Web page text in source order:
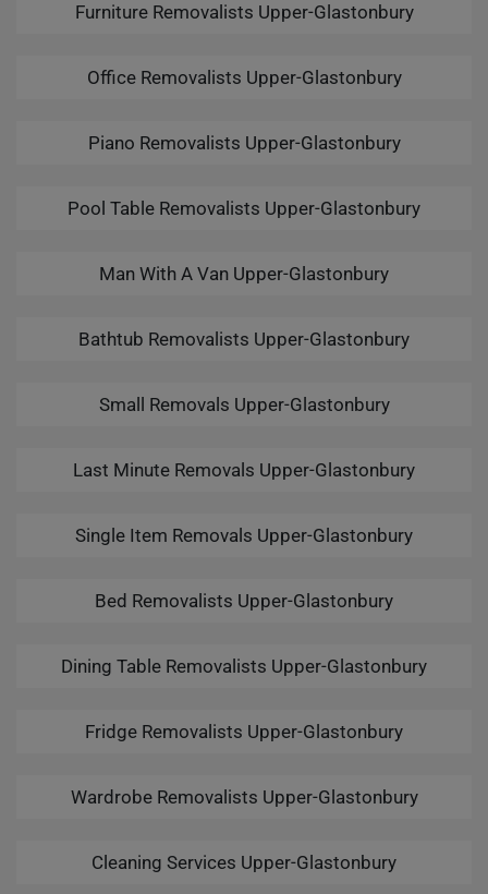
Furniture Removalists Upper-Glastonbury
Office Removalists Upper-Glastonbury
Piano Removalists Upper-Glastonbury
Pool Table Removalists Upper-Glastonbury
Man With A Van Upper-Glastonbury
Bathtub Removalists Upper-Glastonbury
Small Removals Upper-Glastonbury
Last Minute Removals Upper-Glastonbury
Single Item Removals Upper-Glastonbury
Bed Removalists Upper-Glastonbury
Dining Table Removalists Upper-Glastonbury
Fridge Removalists Upper-Glastonbury
Wardrobe Removalists Upper-Glastonbury
Cleaning Services Upper-Glastonbury